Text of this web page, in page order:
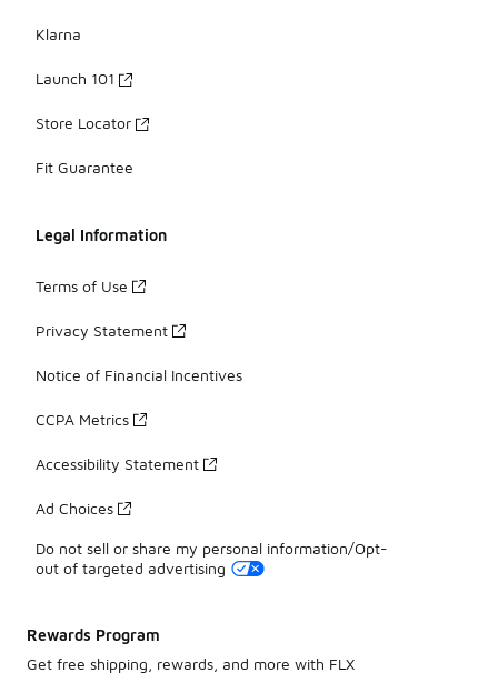
Klarna
Launch 101
Store Locator
Fit Guarantee
Legal Information
Terms of Use
Privacy Statement
Notice of Financial Incentives
CCPA Metrics
Accessibility Statement
Ad Choices
Do not sell or share my personal information/Opt-
out of targeted advertising
Rewards Program
Get free shipping, rewards, and more with FLX